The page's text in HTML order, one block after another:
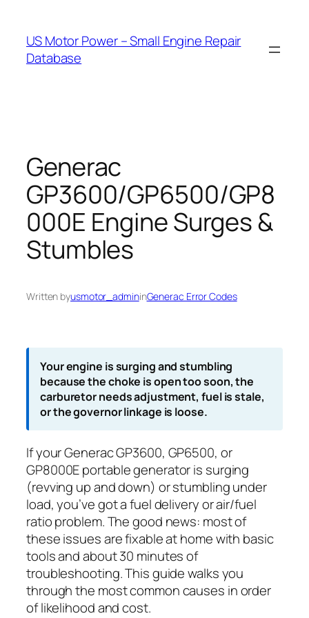
content
US Motor Power – Small Engine Repair
Database
Generac
GP3600/GP6500/GP8
000E Engine Surges &
Stumbles
Written byusmotor_admininGenerac Error Codes
Your engine is surging and stumbling
because the choke is open too soon, the
carburetor needs adjustment, fuel is stale,
or the governor linkage is loose.
If your Generac GP3600, GP6500, or
GP8000E portable generator is surging
(revving up and down) or stumbling under
load, you’ve got a fuel delivery or air/fuel
ratio problem. The good news: most of
these issues are fixable at home with basic
tools and about 30 minutes of
troubleshooting. This guide walks you
through the most common causes in order
of likelihood and cost.